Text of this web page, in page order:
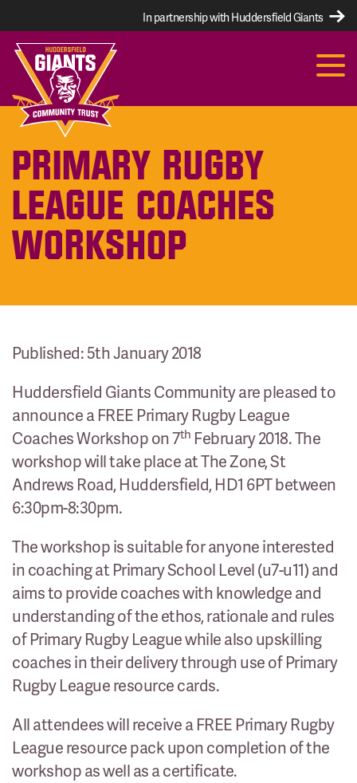
In partnership with Huddersfield Giants
PRIMARY RUGBY
LEAGUE COACHES
WORKSHOP
Published: 5th January 2018
Huddersfield Giants Community are pleased to
announce a FREE Primary Rugby League
Coaches Workshop on 7th February 2018. The
workshop will take place at The Zone, St
Andrews Road, Huddersfield, HD1 6PT between
6:30pm-8:30pm.
The workshop is suitable for anyone interested
in coaching at Primary School Level (u7-u11) and
aims to provide coaches with knowledge and
understanding of the ethos, rationale and rules
of Primary Rugby League while also upskilling
coaches in their delivery through use of Primary
Rugby League resource cards.
All attendees will receive a FREE Primary Rugby
League resource pack upon completion of the
workshop as well as a certificate.